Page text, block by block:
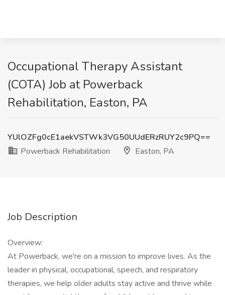
Occupational Therapy Assistant
(COTA) Job at Powerback
Rehabilitation, Easton, PA
YUlOZFg0cE1aekVSTWk3VG50UUdERzRUY2c9PQ==
Powerback Rehabilitation
Easton, PA
Job Description
Overview:
At Powerback, we're on a mission to improve lives. As the
leader in physical, occupational, speech, and respiratory
therapies, we help older adults stay active and thrive while